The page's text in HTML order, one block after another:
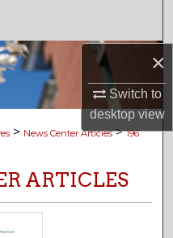
×
Switch to
desktopview
Network™
> News Center Articles > 196
ARTICLES